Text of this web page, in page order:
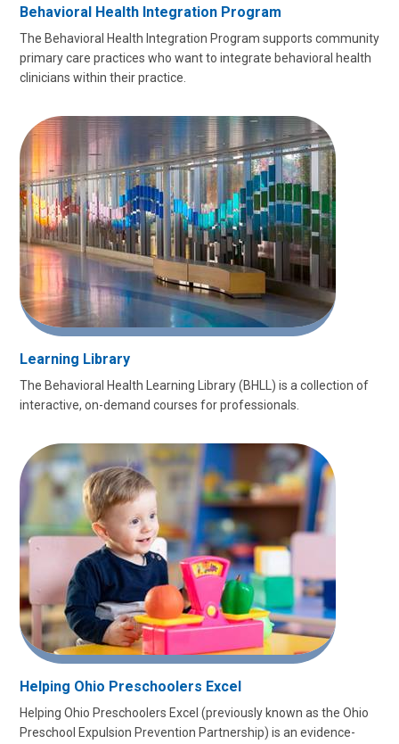
Behavioral Health Integration Program
The Behavioral Health Integration Program supports community
primary care practices who want to integrate behavioral health
clinicians within their practice.
Learning Library
The Behavioral Health Learning Library (BHLL) is a collection of
interactive, on-demand courses for professionals.
Helping Ohio Preschoolers Excel
Helping Ohio Preschoolers Excel (previously known as the Ohio
Preschool Expulsion Prevention Partnership) is an evidence-